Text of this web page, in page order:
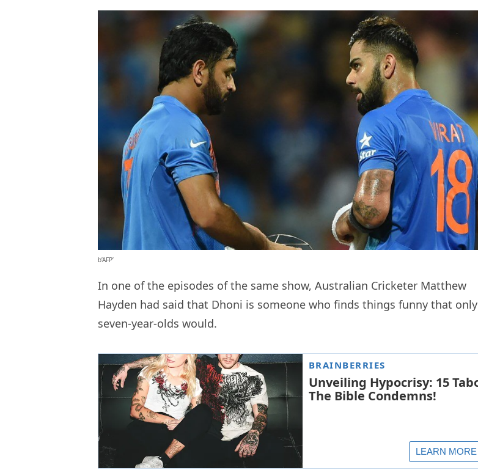
b’AFP’
In one of the episodes of the same show, Australian Cricketer Matthew
Hayden had said that Dhoni is someone who finds things funny that only
seven-year-olds would.